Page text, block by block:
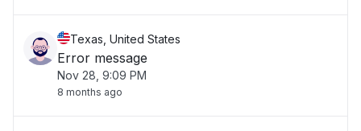
Texas, United States
Error message
Nov 28, 9:09 PM
8 months ago